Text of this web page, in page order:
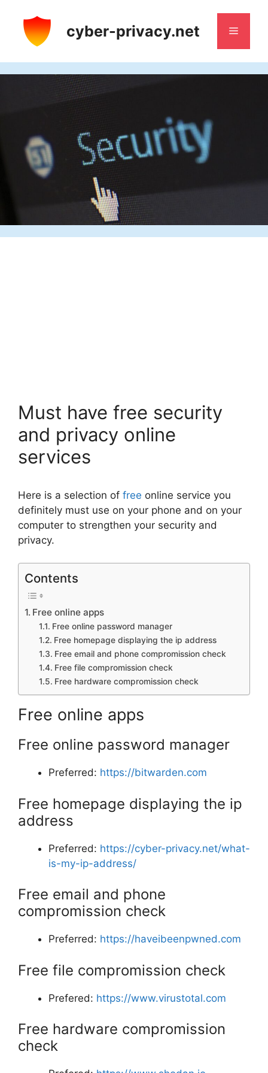
content
cyber-privacy.net Menu
Must have free security
and privacy online
services
Here is a selection of free online service you
definitely must use on your phone and on your
computer to strengthen your security and
privacy.
Contents
Free online apps
Free online password manager
Free homepage displaying the ip address
Free email and phone compromission check
Free file compromission check
Free hardware compromission check
Free online apps
Free online password manager
Preferred: https://bitwarden.com
Free homepage displaying the ip
address
Preferred: https://cyber-privacy.net/what-
is-my-ip-address/
Free email and phone
compromission check
Preferred: https://haveibeenpwned.com
Free file compromission check
Prefered: https://www.virustotal.com
Free hardware compromission
check